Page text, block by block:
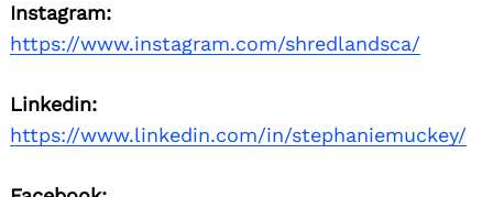
Instagram:
https://www.instagram.com/shredlandsca/
Linkedin:
https://www.linkedin.com/in/stephaniemuckey/